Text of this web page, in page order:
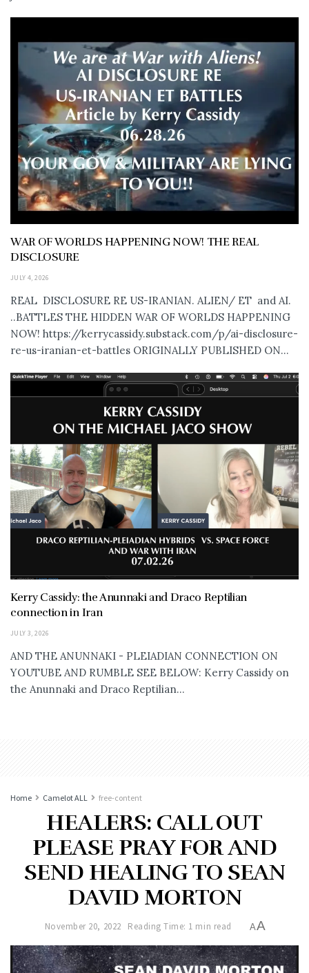
WAR OF WORLDS HAPPENING NOW! THE REAL
DISCLOSURE
JULY 4, 2026
REAL DISCLOSURE RE US-IRANIAN. ALIEN/ ET and AI.
..BATTLES THE HIDDEN WAR OF WORLDS HAPPENING
NOW! https://kerrycassidy.substack.com/p/ai-disclosure-
re-us-iranian-et-battles ORIGINALLY PUBLISHED ON...
Kerry Cassidy: the Anunnaki and Draco Reptilian
connection in Iran
JULY 3, 2026
AND THE ANUNNAKI - PLEIADIAN CONNECTION ON
YOUTUBE AND RUMBLE SEE BELOW: Kerry Cassidy on
the Anunnaki and Draco Reptilian...
Home Camelot ALL free-content
HEALERS: CALL OUT
PLEASE PRAY FOR AND
SEND HEALING TO SEAN
DAVID MORTON
November 20, 2022 Reading Time: 1 min read AA